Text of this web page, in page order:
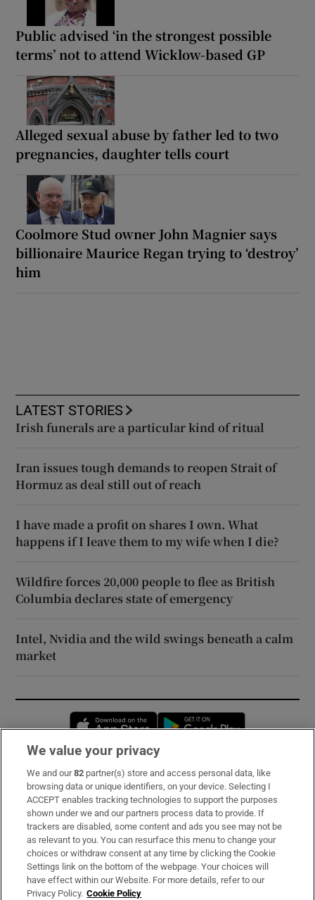
Public advised ‘in the strongest possible
terms’ not to attend Wicklow-based GP
Alleged sexual abuse by father led to two
pregnancies, daughter tells court
Coolmore Stud owner John Magnier says
billionaire Maurice Regan trying to ‘destroy’
him
LATEST STORIES
Irish funerals are a particular kind of ritual
Iran issues tough demands to reopen Strait of
Hormuz as deal still out of reach
I have made a profit on shares I own. What
happens if I leave them to my wife when I die?
Wildfire forces 20,000 people to flee as British
Columbia declares state of emergency
Intel, Nvidia and the wild swings beneath a calm
market
Opens in new window
Subscribe
Support
About Us
Irish Times Products & Services
We value your privacy
We and our82 partner(s) store and access personal data, like
browsing data or unique identifiers, on your device. Selecting I
ACCEPT enables tracking technologies to support the purposes
shown under we and our partners process data to provide. If
trackers are disabled, some content and ads you see may not be
as relevant to you. You can resurface this menu to change your
choices or withdraw consent at any time by clicking the Cookie
Settings link on the bottom of the webpage. Your choices will
have effect within our Website. For more details, refer to our
Privacy Policy. Cookie Policy